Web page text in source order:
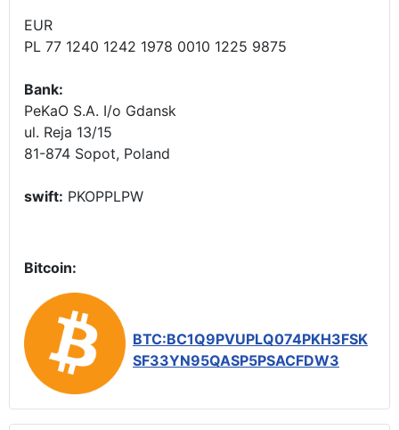
EUR
PL 77 1240 1242 1978 0010 1225 9875
Bank:
PeKaO S.A. I/o Gdansk
ul. Reja 13/15
81-874 Sopot, Poland
swift: PKOPPLPW
Bitcoin:
BTC:BC1Q9PVUPLQ074PKH3FSK
SF33YN95QASP5PSACFDW3